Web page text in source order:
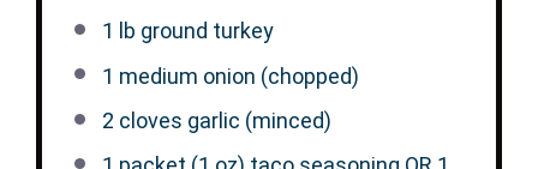
1
lb ground turkey
1 medium onion (chopped)
2 cloves garlic (minced)